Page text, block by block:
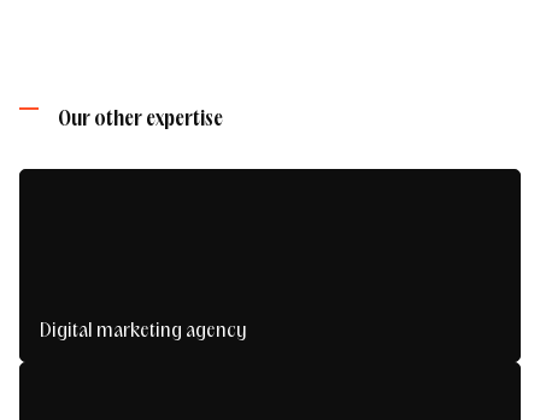
Our other expertise
Digital marketing agency